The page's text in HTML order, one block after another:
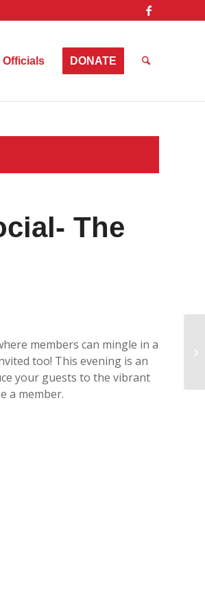
Officials DONATE
The
members can mingle in a
too! This evening is an
your guests to the vibrant
a member.